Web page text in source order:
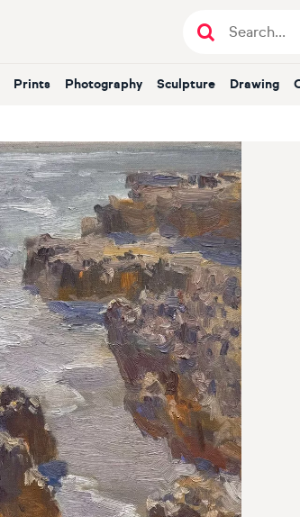
Prints Photography Sculpture Drawing